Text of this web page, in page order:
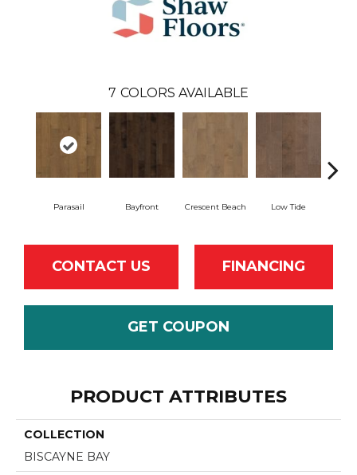
7 COLORS AVAILABLE
Parasail Bayfront Crescent Beach Low Tide
CONTACT US FINANCING
GET COUPON
PRODUCT ATTRIBUTES
COLLECTION
BISCAYNE BAY